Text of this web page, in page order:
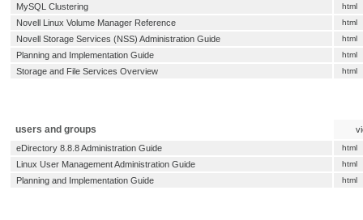
MySQL Clustering html
Novell Linux Volume Manager Reference html
Novell Storage Services (NSS) Administration Guide html
Planning and Implementation Guide html
Storage and File Services Overview html
users and groups
eDirectory 8.8.8 Administration Guide
html
Linux User Management Administration Guide html
Planning and Implementation Guide html